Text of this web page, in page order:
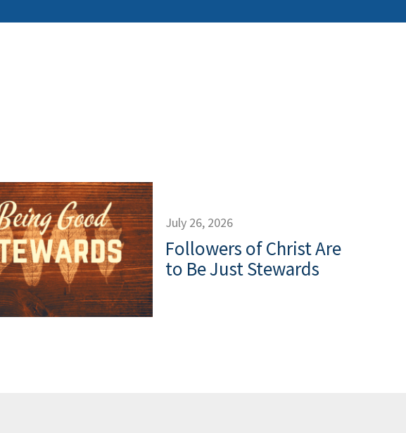
July 26, 2026
Followers of Christ Are
to Be Just Stewards